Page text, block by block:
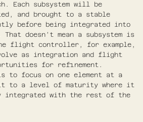
Each subsystem will be
and brought to a stable
before being integrated into
doesn’t mean a subsystem is
flight controller, for example,
as integration and flight
for refinement.
to focus on one element at a
to a level of maturity where it
integrated with the rest of the